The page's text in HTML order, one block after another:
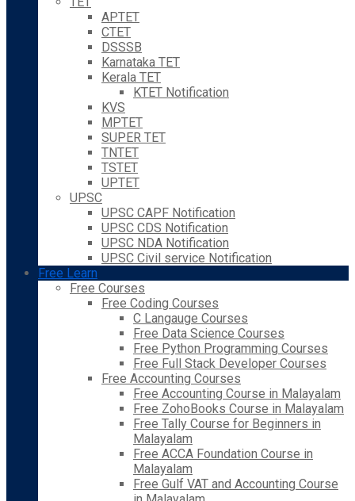
APTET
CTET
DSSSB
Karnataka TET
Kerala TET
KTET Notification
KVS
MPTET
SUPER TET
TNTET
TSTET
UPTET
UPSC
UPSC CAPF Notification
UPSC CDS Notification
UPSC NDA Notification
UPSC Civil service Notification
Free Learn
Free Courses
Free Coding Courses
C Langauge Courses
Free Data Science Courses
Free Python Programming Courses
Free Full Stack Developer Courses
Free Accounting Courses
Free Accounting Course in Malayalam
Free ZohoBooks Course in Malayalam
Free Tally Course for Beginners in
Malayalam
Free ACCA Foundation Course in
Malayalam
Free Gulf VAT and Accounting Course